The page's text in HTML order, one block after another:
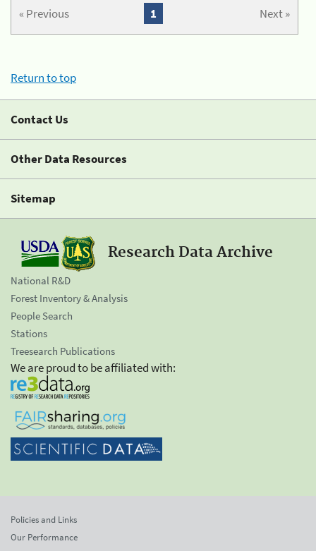
« Previous Next »
1
Return to top
Contact Us
Other Data Resources
Sitemap
Research Data Archive
National R&D
Forest Inventory & Analysis
People Search
Stations
Treesearch Publications
We are proud to be affiliated with:
Policies and Links
Our Performance